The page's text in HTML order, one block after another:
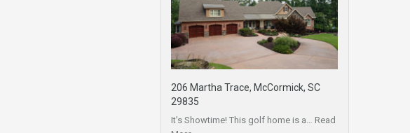
206 Martha Trace, McCormick, SC
29835
It’s Showtime! This golf home is a… Read